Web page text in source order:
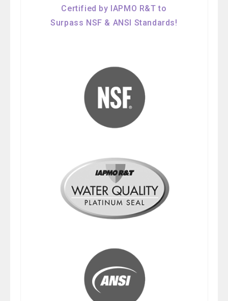
Certified by IAPMO R&T to
Surpass NSF & ANSI Standards!